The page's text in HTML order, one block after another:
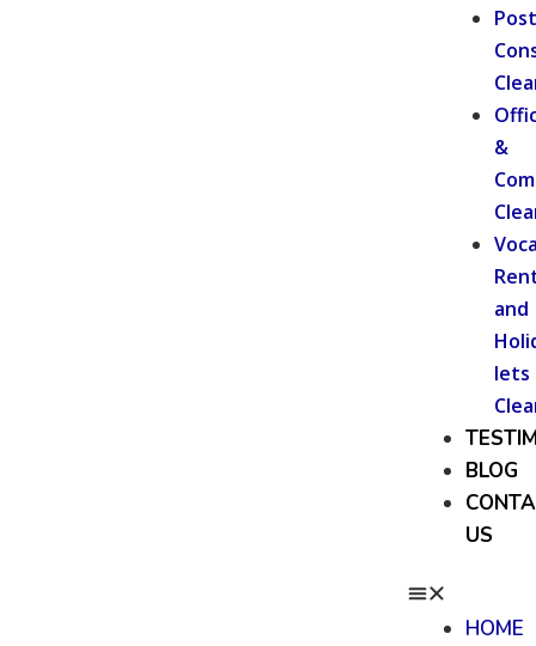
Post
&
and
lets
BLOG
US
HOME